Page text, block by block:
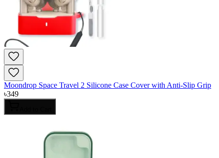
Moondrop Space Travel 2 Silicone Case Cover with Anti-Slip Grip
৳349